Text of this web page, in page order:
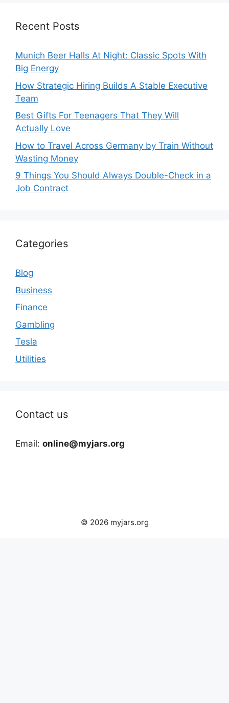
Recent Posts
Munich Beer Halls At Night: Classic Spots With
Big Energy
How Strategic Hiring Builds A Stable Executive
Team
Best Gifts For Teenagers That They Will
Actually Love
How to Travel Across Germany by Train Without
Wasting Money
9 Things You Should Always Double-Check in a
Job Contract
Categories
Blog
Business
Finance
Gambling
Tesla
Utilities
Contact us
Email: online@myjars.org
© 2026 myjars.org